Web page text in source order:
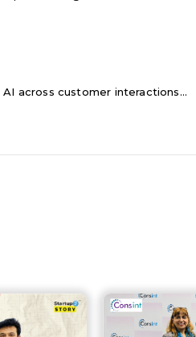
across customer interactions...